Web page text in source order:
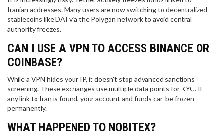
Iranian addresses. Many users are now switching to decentralized
stablecoins like DAI via the Polygon network to avoid central
authority freezes.
CAN I USE A VPN TO ACCESS BINANCE OR
COINBASE?
While a VPN hides your IP, it doesn't stop advanced sanctions
screening. These exchanges use multiple data points for KYC. If
any link to Iran is found, your account and funds can be frozen
permanently.
WHAT HAPPENED TO NOBITEX?